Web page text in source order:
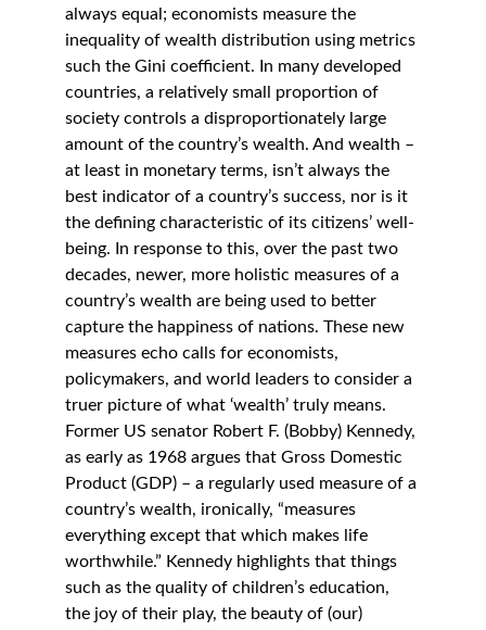
always equal; economists measure the
inequality of wealth distribution using metrics
such the Gini coefficient. In many developed
countries, a relatively small proportion of
society controls a disproportionately large
amount of the country’s wealth. And wealth –
at least in monetary terms, isn’t always the
best indicator of a country’s success, nor is it
the defining characteristic of its citizens’ well-
being. In response to this, over the past two
decades, newer, more holistic measures of a
country’s wealth are being used to better
capture the happiness of nations. These new
measures echo calls for economists,
policymakers, and world leaders to consider a
truer picture of what ‘wealth’ truly means.
Former US senator Robert F. (Bobby) Kennedy,
as early as 1968 argues that Gross Domestic
Product (GDP) – a regularly used measure of a
country’s wealth, ironically, “measures
everything except that which makes life
worthwhile.” Kennedy highlights that things
such as the quality of children’s education,
the joy of their play, the beauty of (our)